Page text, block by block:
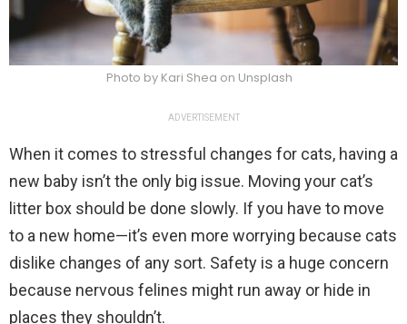
Photo by Kari Shea on Unsplash
ADVERTISEMENT
When it comes to stressful changes for cats, having a
new baby isn’t the only big issue. Moving your cat’s
litter box should be done slowly. If you have to move
to a new home—it’s even more worrying because cats
dislike changes of any sort. Safety is a huge concern
because nervous felines might run away or hide in
places they shouldn’t.